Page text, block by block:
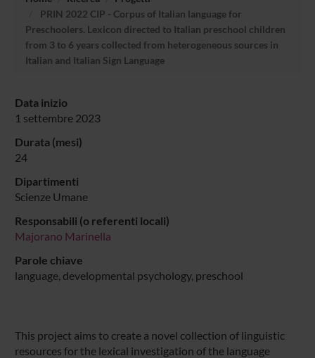
PRIN 2022 CIP - Corpus of Italian language for
Preschoolers. Lexicon directed to Italian preschool children
from 3 to 6 years collected from heterogeneous sources in
Italian and Italian Sign Language
Data inizio
1 settembre 2023
Durata (mesi)
24
Dipartimenti
Scienze Umane
Responsabili (o referenti locali)
Majorano Marinella
Parole chiave
language, developmental psychology, preschool
This project aims to create a novel collection of linguistic
resources for the lexical investigation of the language